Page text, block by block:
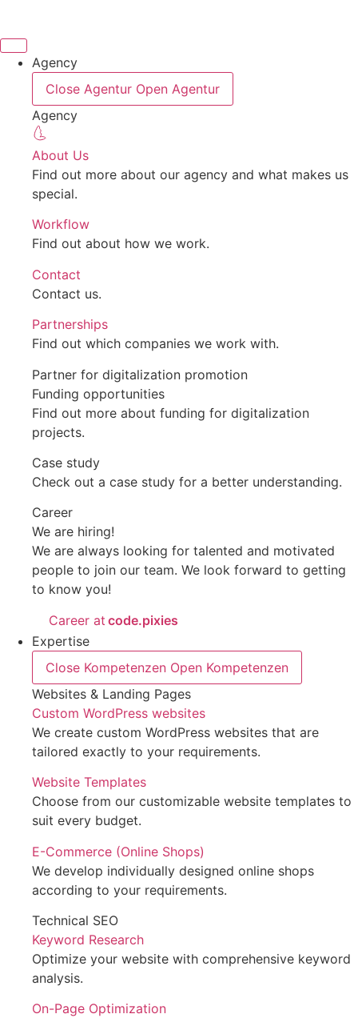
content
Agency
Close Agentur Open Agentur
Agency
About Us
Find out more about our agency and what makes us
special.
Workflow
Find out about how we work.
Contact
Contact us.
Partnerships
Find out which companies we work with.
Partner for digitalization promotion
Funding opportunities
Find out more about funding for digitalization
projects.
Case study
Check out a case study for a better understanding.
Career
We are hiring!
We are always looking for talented and motivated
people to join our team. We look forward to getting
to know you!
Career at code.pixies
Expertise
Close Kompetenzen Open Kompetenzen
Websites & Landing Pages
Custom WordPress websites
We create custom WordPress websites that are
tailored exactly to your requirements.
Website Templates
Choose from our customizable website templates to
suit every budget.
E-Commerce (Online Shops)
We develop individually designed online shops
according to your requirements.
Technical SEO
Keyword Research
Optimize your website with comprehensive keyword
analysis.
On-Page Optimization